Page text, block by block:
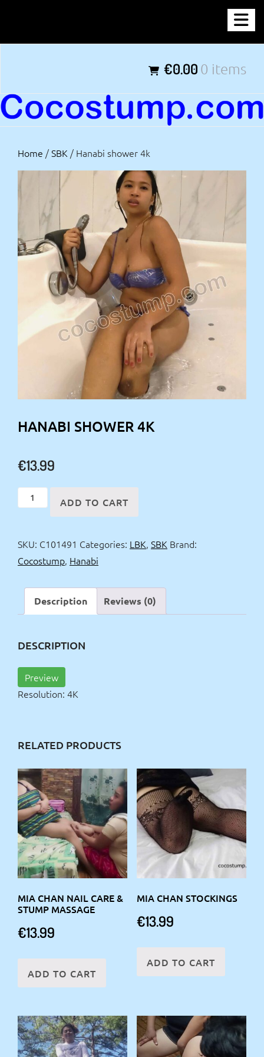
content
€0.00 0 items
Home /SBK / Hanabi shower 4k
HANABI SHOWER 4K
€13.99
Hanabi
shower
quantity
ADD TO CART
SKU: C101491 Categories: LBK, SBK Brand:
Cocostump, Hanabi
Description Reviews (0)
DESCRIPTION
Preview
Resolution: 4K
RELATED PRODUCTS
MIA CHAN NAIL CARE &
STUMP MASSAGE
€13.99
ADD TO CART
MIA CHAN STOCKINGS
€13.99
ADD TO CART